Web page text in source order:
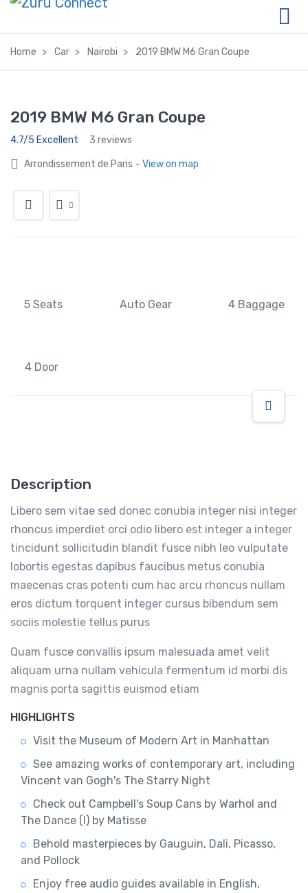
Home Car Nairobi 2019 BMW M6 Gran Coupe
2019 BMW M6 Gran Coupe
4.7/5 Excellent 3 reviews
Arrondissement de Paris - View on map
5 Seats Auto Gear 4 Baggage
4 Door
Description
Libero sem vitae sed donec conubia integer nisi integer
rhoncus imperdiet orci odio libero est integer a integer
tincidunt sollicitudin blandit fusce nibh leo vulputate
lobortis egestas dapibus faucibus metus conubia
maecenas cras potenti cum hac arcu rhoncus nullam
eros dictum torquent integer cursus bibendum sem
sociis molestie tellus purus
Quam fusce convallis ipsum malesuada amet velit
aliquam urna nullam vehicula fermentum id morbi dis
magnis porta sagittis euismod etiam
HIGHLIGHTS
Visit the Museum of Modern Art in Manhattan
See amazing works of contemporary art, including
Vincent van Gogh's The Starry Night
Check out Campbell's Soup Cans by Warhol and
The Dance (I) by Matisse
Behold masterpieces by Gauguin, Dali, Picasso,
and Pollock
Enjoy free audio guides available in English,